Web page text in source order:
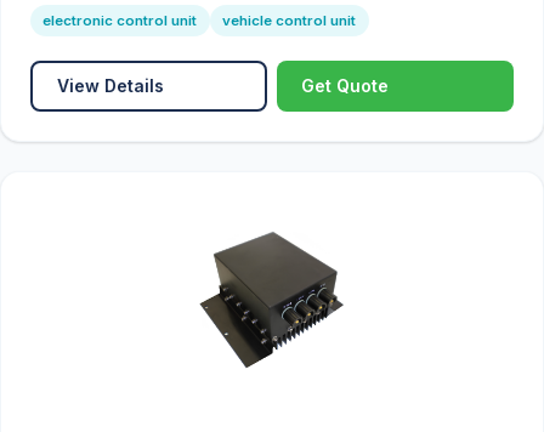
electronic control unit vehicle control unit
View Details Get Quote